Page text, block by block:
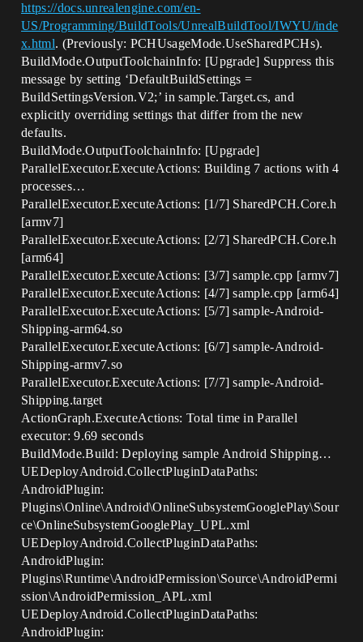
https://docs.unrealengine.com/en-
US/Programming/BuildTools/UnrealBuildTool/IWYU/inde
x.html. (Previously: PCHUsageMode.UseSharedPCHs).
BuildMode.OutputToolchainInfo: [Upgrade] Suppress this
message by setting ‘DefaultBuildSettings =
BuildSettingsVersion.V2;’ in sample.Target.cs, and
explicitly overriding settings that differ from the new
defaults.
BuildMode.OutputToolchainInfo: [Upgrade]
ParallelExecutor.ExecuteActions: Building 7 actions with 4
processes…
ParallelExecutor.ExecuteActions: [1/7] SharedPCH.Core.h
[armv7]
ParallelExecutor.ExecuteActions: [2/7] SharedPCH.Core.h
[arm64]
ParallelExecutor.ExecuteActions: [3/7] sample.cpp [armv7]
ParallelExecutor.ExecuteActions: [4/7] sample.cpp [arm64]
ParallelExecutor.ExecuteActions: [5/7] sample-Android-
Shipping-arm64.so
ParallelExecutor.ExecuteActions: [6/7] sample-Android-
Shipping-armv7.so
ParallelExecutor.ExecuteActions: [7/7] sample-Android-
Shipping.target
ActionGraph.ExecuteActions: Total time in Parallel
executor: 9.69 seconds
BuildMode.Build: Deploying sample Android Shipping…
UEDeployAndroid.CollectPluginDataPaths:
AndroidPlugin:
Plugins\Online\Android\OnlineSubsystemGooglePlay\Sour
ce\OnlineSubsystemGooglePlay_UPL.xml
UEDeployAndroid.CollectPluginDataPaths:
AndroidPlugin:
Plugins\Runtime\AndroidPermission\Source\AndroidPermi
ssion\AndroidPermission_APL.xml
UEDeployAndroid.CollectPluginDataPaths:
AndroidPlugin: